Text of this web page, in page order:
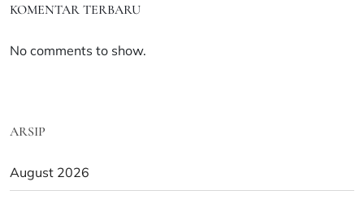
KOMENTAR TERBARU
No comments to show.
ARSIP
August 2026